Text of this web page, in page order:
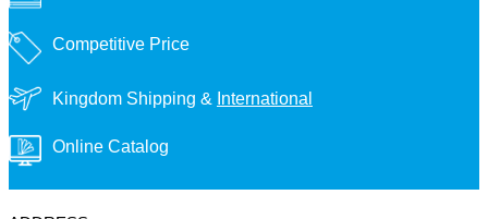
Competitive Price
Kingdom Shipping & International
Online Catalog